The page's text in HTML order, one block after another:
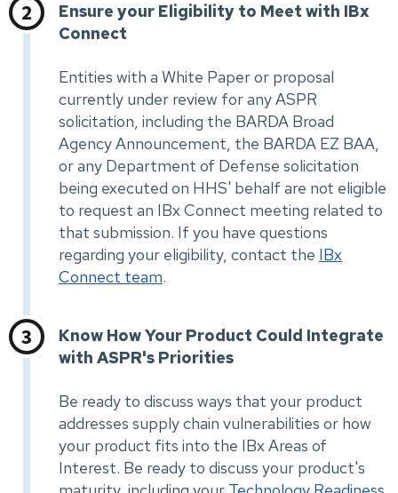
Ensure your Eligibility to Meet with IBx
Connect
Entities with a White Paper or proposal
currently under review for any ASPR
solicitation, including the BARDA Broad
Agency Announcement, the BARDA EZ BAA,
or any Department of Defense solicitation
being executed on HHS' behalf are not eligible
to request an IBx Connect meeting related to
that submission. If you have questions
regarding your eligibility, contact the IBx
Connect team.
Know How Your Product Could Integrate
with ASPR's Priorities
Be ready to discuss ways that your product
addresses supply chain vulnerabilities or how
your product fits into the IBx Areas of
Interest. Be ready to discuss your product's